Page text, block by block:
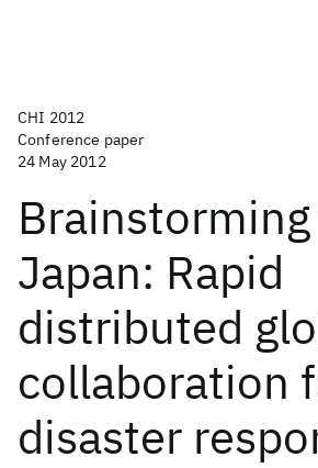
CHI 2012
Conference paper
24 May 2012
Japan: Rapid
distributed
collaboration
disaster